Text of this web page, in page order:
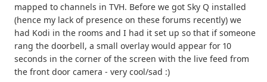
mapped to channels in TVH. Before we got Sky Q installed
(hence my lack of presence on these forums recently) we
had Kodi in the rooms and I had it set up so that if someone
rang the doorbell, a small overlay would appear for 10
seconds in the corner of the screen with the live feed from
the front door camera - very cool/sad :)